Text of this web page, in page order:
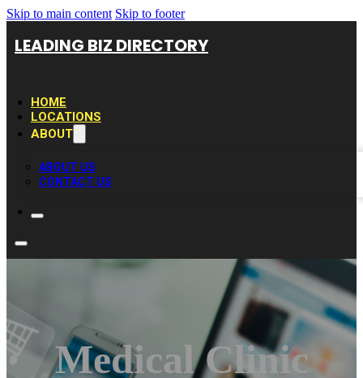
Skip to main content Skip to footer
LEADING BIZ DIRECTORY
HOME
LOCATIONS
ABOUT
ABOUT US
CONTACT US
Medical Clinic